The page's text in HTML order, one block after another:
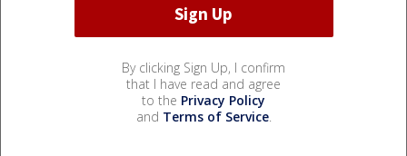
By clicking Sign Up, I confirm
that I have read and agree
to the Privacy Policy
and Terms of Service.